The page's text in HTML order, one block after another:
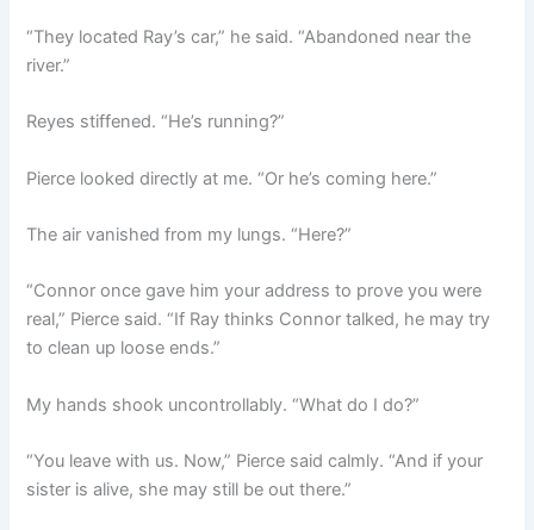
“They located Ray’s car,” he said. “Abandoned near the
river.”
Reyes stiffened. “He’s running?”
Pierce looked directly at me. “Or he’s coming here.”
The air vanished from my lungs. “Here?”
“Connor once gave him your address to prove you were
real,” Pierce said. “If Ray thinks Connor talked, he may try
to clean up loose ends.”
My hands shook uncontrollably. “What do I do?”
“You leave with us. Now,” Pierce said calmly. “And if your
sister is alive, she may still be out there.”